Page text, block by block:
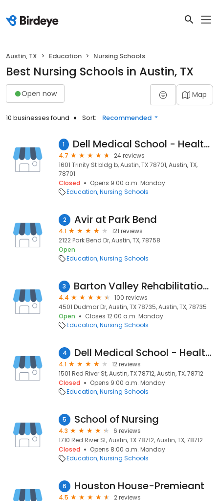
Austin, TX Education Nursing Schools
Best Nursing Schools in Austin, TX
Open now Map
10 businesses found Sort: Recommended
1 Dell Medical School - Health Discovery Building
4.7
24 reviews
1601 Trinity St bldg b, Austin, TX 78701, Austin, TX,
78701
Closed
Opens 9:00 a.m. Monday
Education Nursing Schools
2 Avir at Park Bend
4.1
121 reviews
2122 Park Bend Dr, Austin, TX, 78758
Open
Education Nursing Schools
3 Barton Valley Rehabilitation and Healthcare Center
4.4
100 reviews
4501 Dudmar Dr, Austin, TX 78735, Austin, TX, 78735
Open
Closes 12:00 a.m. Monday
Education Nursing Schools
4 Dell Medical School - Health Learning Building
4.1
12 reviews
1501 Red River St, Austin, TX 78712, Austin, TX, 78712
Closed
Opens 9:00 a.m. Monday
Education Nursing Schools
5 School of Nursing
4.3
6 reviews
1710 Red River St, Austin, TX 78712, Austin, TX, 78712
Closed
Opens 8:00 a.m. Monday
Education Nursing Schools
6 Houston House-Premieant
4.5
2 reviews